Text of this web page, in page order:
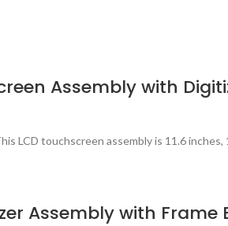
Assembly with
LCD touchscreen assembly is 11.6
Assembly with